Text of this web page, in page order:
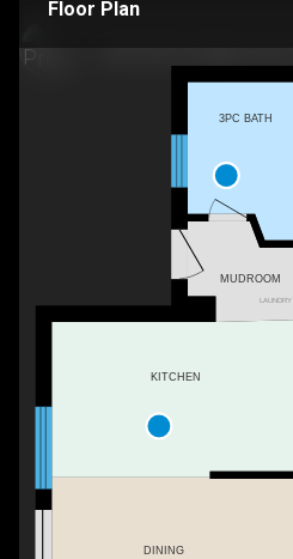
Floor Plan
LAUNDRY
3PC BATH
MUDROOM
KITCHEN
DINING